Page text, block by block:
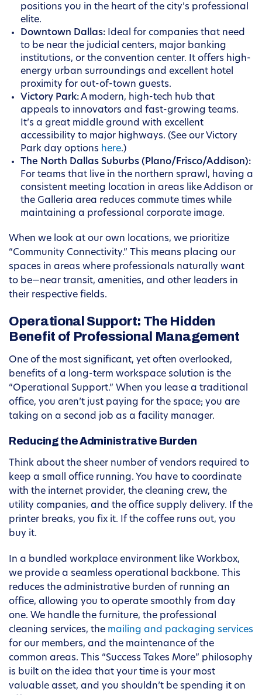
positions you in the heart of the city’s professional
elite.
Downtown Dallas: Ideal for companies that need
to be near the judicial centers, major banking
institutions, or the convention center. It offers high-
energy urban surroundings and excellent hotel
proximity for out-of-town guests.
Victory Park:A modern, high-tech hub that
appeals to innovators and fast-growing teams.
It’s a great middle ground with excellent
accessibility to major highways. (See our Victory
Park day options here.)
The North Dallas Suburbs (Plano/Frisco/Addison):
For teams that live in the northern sprawl, having a
consistent meeting location in areas like Addison or
the Galleria area reduces commute times while
maintaining a professional corporate image.
When we look at our own locations, we prioritize
“Community Connectivity.” This means placing our
spaces in areas where professionals naturally want
to be—near transit, amenities, and other leaders in
their respective fields.
Operational Support: The Hidden
Benefit of Professional Management
One of the most significant, yet often overlooked,
benefits of a long-term workspace solution is the
“Operational Support.” When you lease a traditional
office, you aren’t just paying for the space; you are
taking on a second job as a facility manager.
Reducing the Administrative Burden
Think about the sheer number of vendors required to
keep a small office running. You have to coordinate
with the internet provider, the cleaning crew, the
utility companies, and the office supply delivery. If the
printer breaks, you fix it. If the coffee runs out, you
buy it.
In a bundled workplace environment like Workbox,
we provide a seamless operational backbone. This
reduces the administrative burden of running an
office, allowing you to operate smoothly from day
one. We handle the furniture, the professional
cleaning services, the mailing and packaging services
for our members, and the maintenance of the
common areas. This “Success Takes More” philosophy
is built on the idea that your time is your most
valuable asset, and you shouldn’t be spending it on